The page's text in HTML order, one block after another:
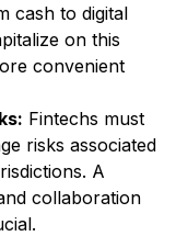
cash to digital
on this
convenient
Fintechs must
risks associated
A
collaboration